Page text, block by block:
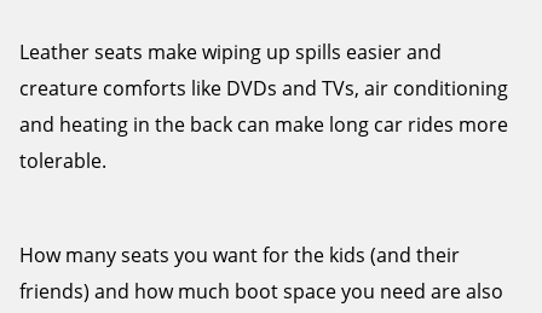
Leather seats make wiping up spills easier and
creature comforts like DVDs and TVs, air conditioning
and heating in the back can make long car rides more
tolerable.
How many seats you want for the kids (and their
friends) and how much boot space you need are also